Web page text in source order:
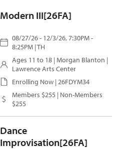
Modern III[26FA]
08/27/26 - 12/3/26, 7:30PM -
8:25PM | TH
Ages 11 to 18 | Morgan Blanton |
Lawrence Arts Center
Enrolling Now | 26FDYM34
Members $255 | Non-Members
$255
Dance
Improvisation[26FA]